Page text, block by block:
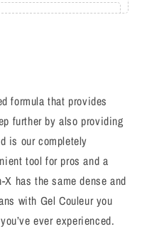
formula that provides
further by also providing
is our completely
tool for pros and a
has the same dense and
with Gel Couleur you
ever experienced.